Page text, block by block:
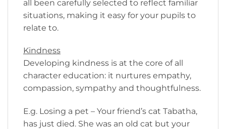
all been carefully selected to reflect familiar
situations, making it easy for your pupils to
relate to.
Kindness
Developing kindness is at the core of all
character education: it nurtures empathy,
compassion, sympathy and thoughtfulness.
E.g. Losing a pet – Your friend’s cat Tabatha,
has just died. She was an old cat but your